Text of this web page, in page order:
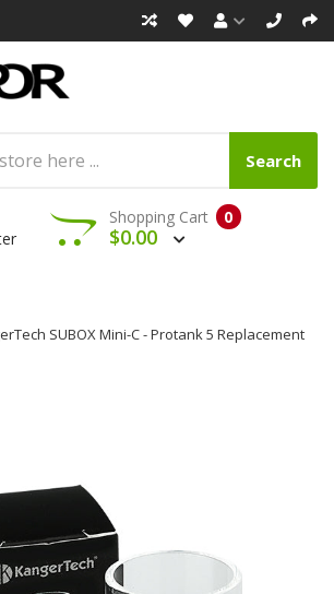
Search
0
Shopping Cart
$0.00
SUBOX Mini-C - Protank 5 Replacement